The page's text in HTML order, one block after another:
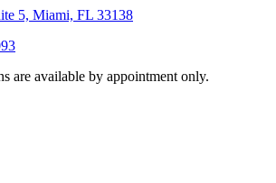
5, Miami, FL 33138
are available by appointment only.